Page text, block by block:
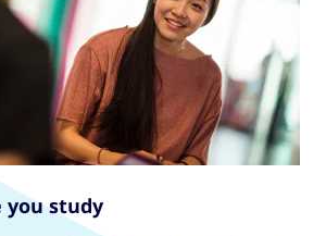
you study